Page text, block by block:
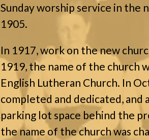
Sunday worship service in the
1905.
In 1917, work on the new
1919, the name of the church
English Lutheran Church. In
completed and dedicated, and
parking lot space behind the
the name of the church was